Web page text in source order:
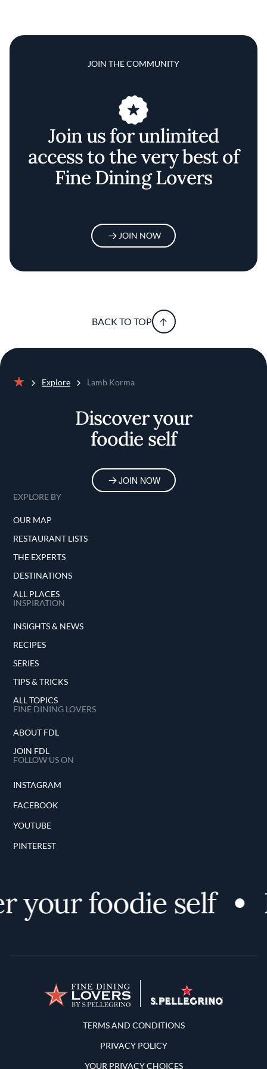
JOIN THE COMMUNITY
Join us for unlimited
access to the very best of
Fine Dining Lovers
JOIN NOW
BACK TO TOP
Explore Lamb Korma
Discover your
foodie self
JOIN NOW
EXPLORE BY
OUR MAP
RESTAURANT LISTS
THE EXPERTS
DESTINATIONS
ALL PLACES
INSPIRATION
INSIGHTS & NEWS
RECIPES
SERIES
TIPS & TRICKS
ALL TOPICS
FINE DINING LOVERS
ABOUT FDL
JOIN FDL
FOLLOW US ON
INSTAGRAM
FACEBOOK
YOUTUBE
PINTEREST
your foodie self
Terms and Conditions
TERMS AND CONDITIONS
PRIVACY POLICY
YOUR PRIVACY CHOICES